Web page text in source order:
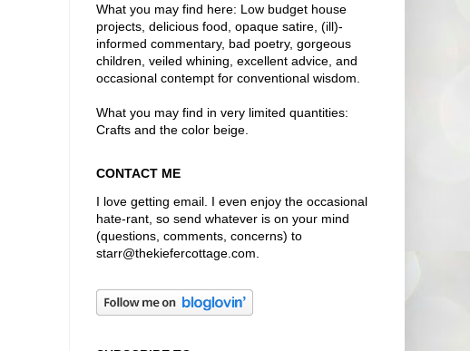
What you may find here: Low budget house
projects, delicious food, opaque satire, (ill)-
informed commentary, bad poetry, gorgeous
children, veiled whining, excellent advice, and
occasional contempt for conventional wisdom.
What you may find in very limited quantities:
Crafts and the color beige.
CONTACT ME
I love getting email. I even enjoy the occasional
hate-rant, so send whatever is on your mind
(questions, comments, concerns) to
starr@thekiefercottage.com.